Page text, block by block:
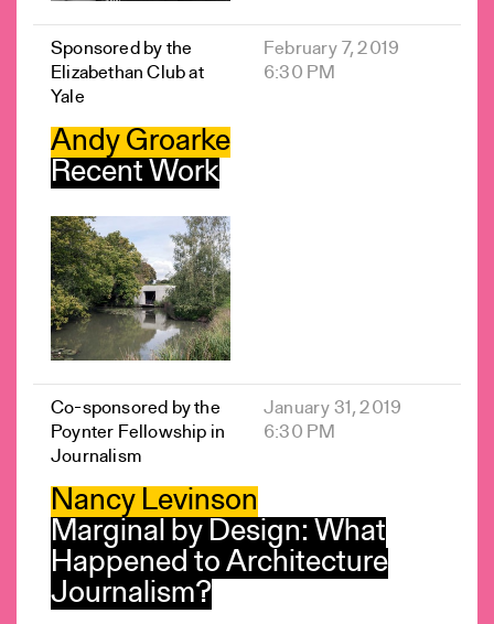
Sponsored by the
Elizabethan Club at
Yale
February 7, 2019
6:30 PM
Andy Groarke
Recent Work
Co-sponsored by the
Poynter Fellowship in
Journalism
January 31, 2019
6:30 PM
Nancy Levinson
Marginal by Design: What
Happened to Architecture
Journalism?